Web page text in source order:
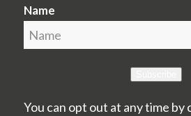
Name
You can opt out at any time by